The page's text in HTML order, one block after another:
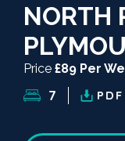
NORTH
Price £89 Per
7 PDF